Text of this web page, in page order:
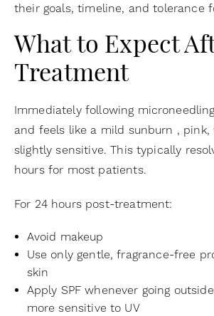
their goals, timeline, and tolerance
What to Expect
Treatment
Immediately following
and feels like a mild sunburn , pink,
slightly sensitive. This typically
hours for most patients.
For 24 hours post-treatment:
Avoid makeup
Use only gentle, fragrance-free
skin
Apply SPF whenever going
more sensitive to UV